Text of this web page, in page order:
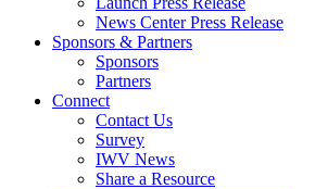
News Center Press Release
Sponsors & Partners
Sponsors
Partners
Connect
Contact Us
Survey
IWV News
Share a Resource